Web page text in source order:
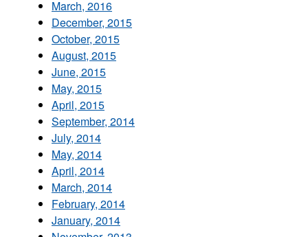
March, 2016
December, 2015
October, 2015
August, 2015
June, 2015
May, 2015
April, 2015
September, 2014
July, 2014
May, 2014
April, 2014
March, 2014
February, 2014
January, 2014